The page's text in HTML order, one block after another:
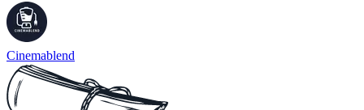
Cinemablend